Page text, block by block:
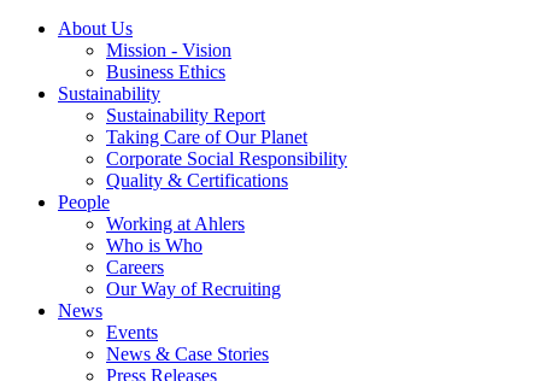
About Us
Mission - Vision
Business Ethics
Sustainability
Sustainability Report
Taking Care of Our Planet
Corporate Social Responsibility
Quality & Certifications
People
Working at Ahlers
Who is Who
Careers
Our Way of Recruiting
News
Events
News & Case Stories
Press Releases